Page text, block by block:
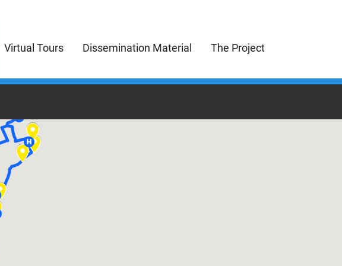
Virtual Tours Dissemination Material The Project